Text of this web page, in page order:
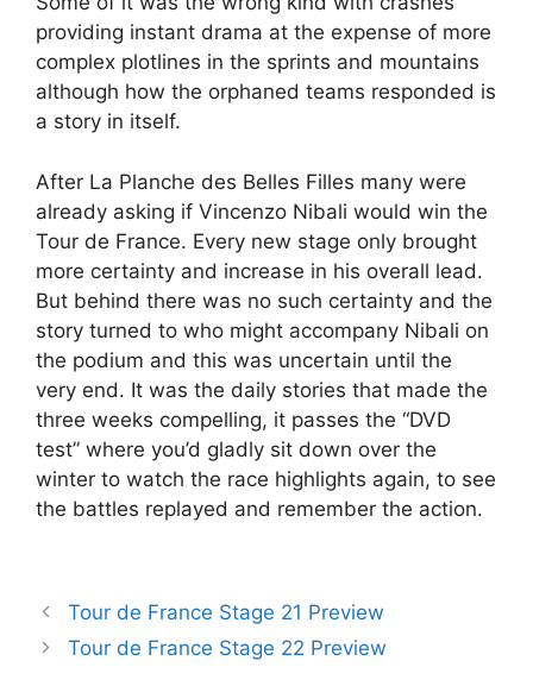
providing instant drama at the expense of more
complex plotlines in the sprints and mountains
although how the orphaned teams responded is
a story in itself.
After La Planche des Belles Filles many were
already asking if Vincenzo Nibali would win the
Tour de France. Every new stage only brought
more certainty and increase in his overall lead.
But behind there was no such certainty and the
story turned to who might accompany Nibali on
the podium and this was uncertain until the
very end. It was the daily stories that made the
three weeks compelling, it passes the “DVD
test” where you’d gladly sit down over the
winter to watch the race highlights again, to see
the battles replayed and remember the action.
Tour de France Stage 21 Preview
Tour de France Stage 22 Preview